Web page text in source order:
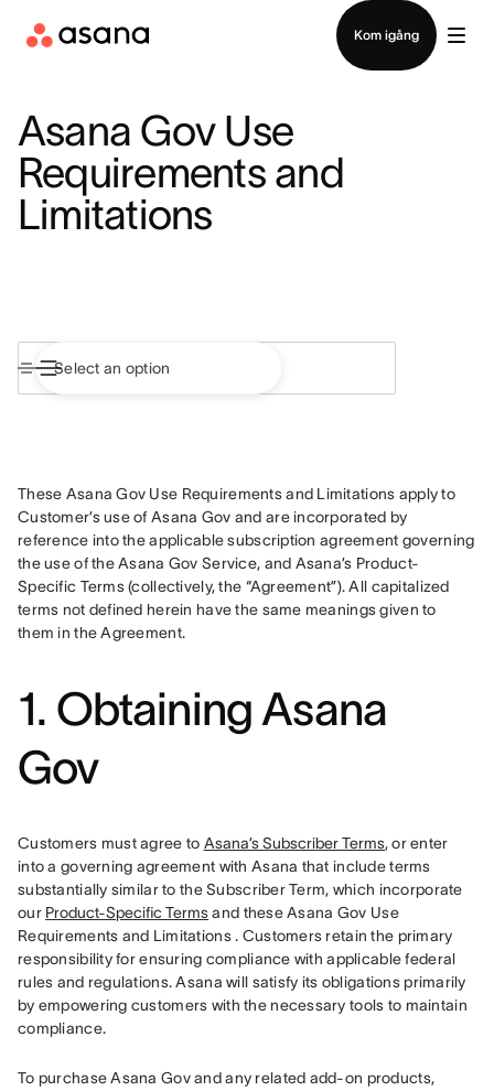
Kom igång
Asana Gov Use
Requirements and
Limitations
These Asana Gov Use Requirements and Limitations apply to
Customer’s use of Asana Gov and are incorporated by
reference into the applicable subscription agreement governing
the use of the Asana Gov Service, and Asana’s Product-
Specific Terms (collectively, the “Agreement”). All capitalized
terms not defined herein have the same meanings given to
them in the Agreement.
1. Obtaining Asana
Gov
Customers must agree to Asana’s Subscriber Terms, or enter
into a governing agreement with Asana that include terms
substantially similar to the Subscriber Term, which incorporate
our Product-Specific Terms and these Asana Gov Use
Requirements and Limitations . Customers retain the primary
responsibility for ensuring compliance with applicable federal
rules and regulations. Asana will satisfy its obligations primarily
by empowering customers with the necessary tools to maintain
compliance.
To purchase Asana Gov and any related add-on products,